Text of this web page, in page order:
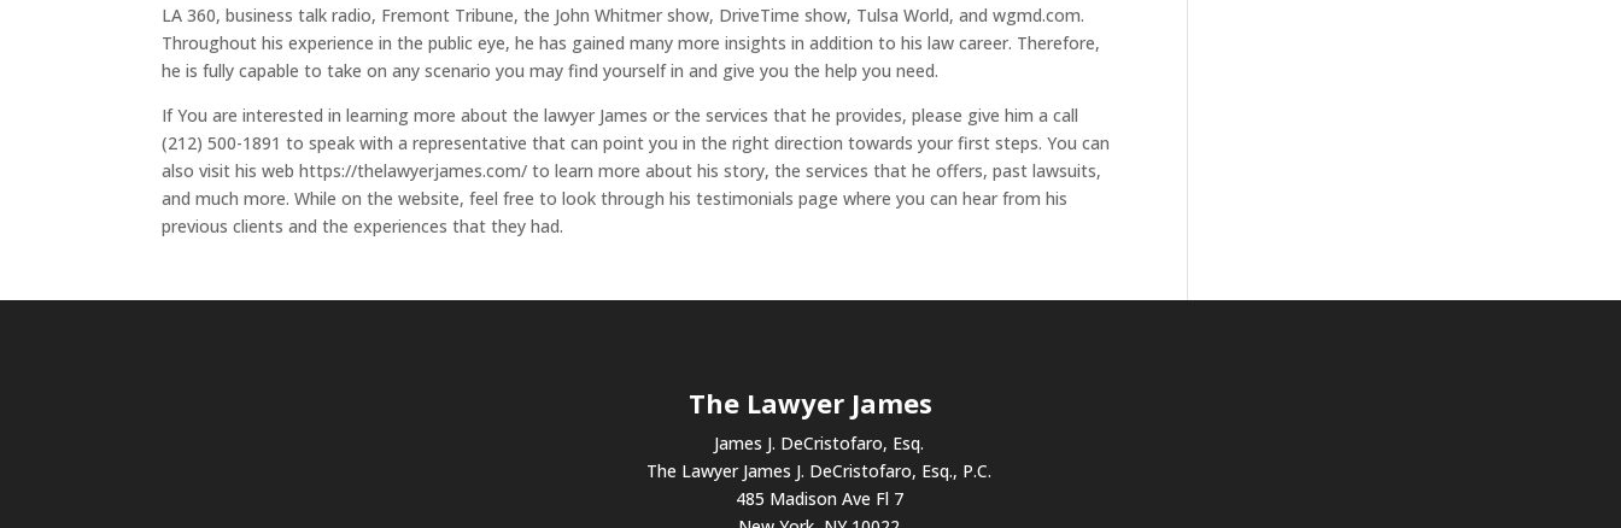
LA 360, business talk radio, Fremont Tribune, the John Whitmer show, DriveTime show, Tulsa World, and wgmd.com.
Throughout his experience in the public eye, he has gained many more insights in addition to his law career. Therefore,
he is fully capable to take on any scenario you may find yourself in and give you the help you need.
If You are interested in learning more about the lawyer James or the services that he provides, please give him a call
(212) 500-1891 to speak with a representative that can point you in the right direction towards your first steps. You can
also visit his web https://thelawyerjames.com/ to learn more about his story, the services that he offers, past lawsuits,
and much more. While on the website, feel free to look through his testimonials page where you can hear from his
previous clients and the experiences that they had.
The Lawyer James
James J. DeCristofaro, Esq.
The Lawyer James J. DeCristofaro, Esq., P.C.
485 Madison Ave Fl 7